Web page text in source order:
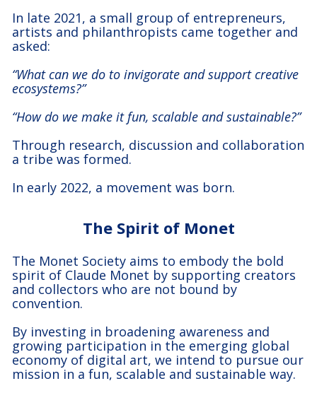
In late 2021, a small group of entrepreneurs,
artists and philanthropists came together and
asked:
“What can we do to invigorate and support creative
ecosystems?”
“How do we make it fun, scalable and sustainable?”
Through research, discussion and collaboration
a tribe was formed.
In early 2022, a movement was born.
The Spirit of Monet
The Monet Society aims to embody the bold
spirit of Claude Monet by supporting creators
and collectors who are not bound by
convention.
By investing in broadening awareness and
growing participation in the emerging global
economy of digital art, we intend to pursue our
mission in a fun, scalable and sustainable way.